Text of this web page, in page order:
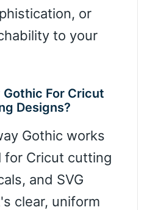
or
to your
Gothic For Cricut
Designs?
Gothic works
for Cricut cutting
and SVG
clear, uniform